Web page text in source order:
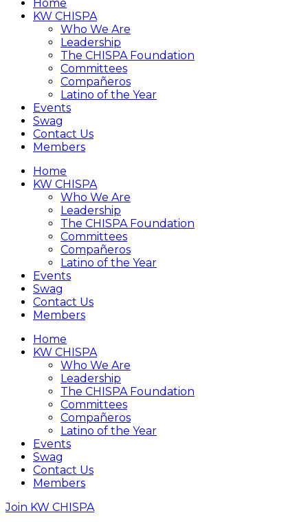
Home
KW CHISPA
Who We Are
Leadership
The CHISPA Foundation
Committees
Compañeros
Latino of the Year
Events
Swag
Contact Us
Members
Home
KW CHISPA
Who We Are
Leadership
The CHISPA Foundation
Committees
Compañeros
Latino of the Year
Events
Swag
Contact Us
Members
Home
KW CHISPA
Who We Are
Leadership
The CHISPA Foundation
Committees
Compañeros
Latino of the Year
Events
Swag
Contact Us
Members
Join KW CHISPA